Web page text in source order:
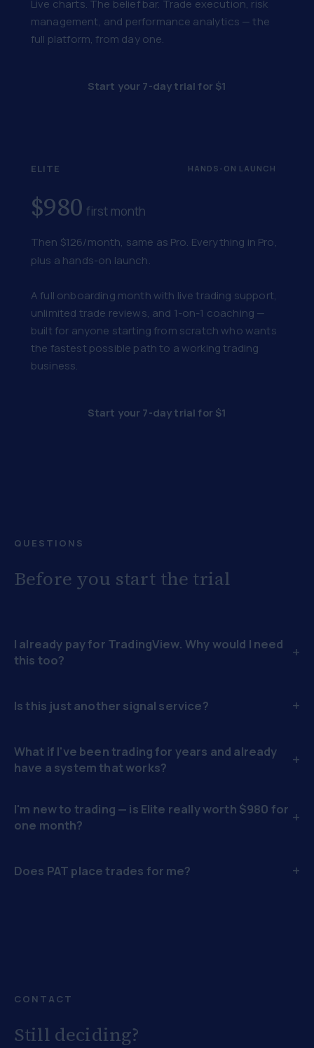
Live charts. The belief bar. Trade execution, risk
management, and performance analytics — the
full platform, from day one.
Start your 7-day trial for $1
ELITE HANDS-ON LAUNCH
$980 first month
Then $126/month, same as Pro. Everything in Pro,
plus a hands-on launch.
A full onboarding month with live trading support,
unlimited trade reviews, and 1-on-1 coaching —
built for anyone starting from scratch who wants
the fastest possible path to a working trading
business.
Start your 7-day trial for $1
QUESTIONS
Before you start the trial
I already pay for TradingView. Why would I need
this too?
+
Is this just another signal service? +
What if I've been trading for years and already
have a system that works?
+
I'm new to trading — is Elite really worth $980 for
one month?
+
Does PAT place trades for me? +
CONTACT
Still deciding?